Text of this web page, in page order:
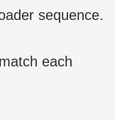
sequence.
each